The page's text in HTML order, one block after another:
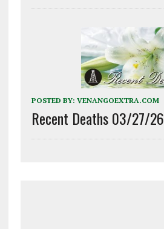
POSTED BY: VENANGOEXTRA.COM
Recent Deaths 03/27/26